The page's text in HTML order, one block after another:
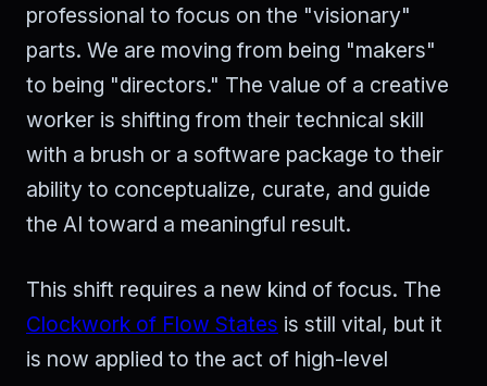
professional to focus on the "visionary"
parts. We are moving from being "makers"
to being "directors." The value of a creative
worker is shifting from their technical skill
with a brush or a software package to their
ability to conceptualize, curate, and guide
the AI toward a meaningful result.
This shift requires a new kind of focus. The
Clockwork of Flow States is still vital, but it
is now applied to the act of high-level